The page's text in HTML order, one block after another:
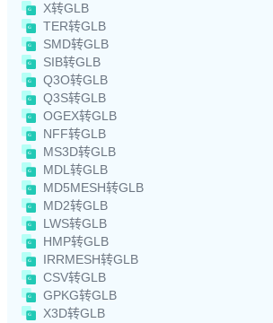
X转GLB
TER转GLB
SMD转GLB
SIB转GLB
Q3O转GLB
Q3S转GLB
OGEX转GLB
NFF转GLB
MS3D转GLB
MDL转GLB
MD5MESH转GLB
MD2转GLB
LWS转GLB
HMP转GLB
IRRMESH转GLB
CSV转GLB
GPKG转GLB
X3D转GLB